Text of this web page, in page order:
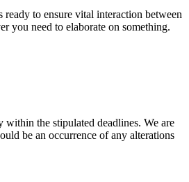
ready to ensure vital interaction between
you need to elaborate on something.
within the stipulated deadlines. We are
be an occurrence of any alterations